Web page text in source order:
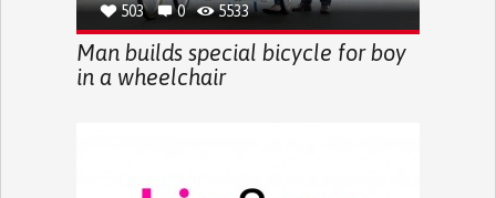
503 0 5533
Man builds special bicycle for boy
in a wheelchair